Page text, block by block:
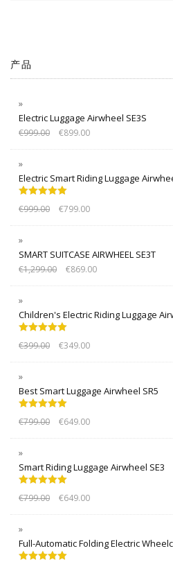
产品
Electric Luggage Airwheel SE3S
€999.00 €899.00
Electric Smart Riding Luggage
out of 5
€999.00 €799.00
SMART SUITCASE AIRWHEEL SE3T
€1,299.00 €869.00
Children's Electric Riding Luggage
out of 5
€399.00 €349.00
Best Smart Luggage Airwheel SR5
out of 5
€799.00 €649.00
Smart Riding Luggage Airwheel SE3
out of 5
€799.00 €649.00
Full-Automatic Folding Electric